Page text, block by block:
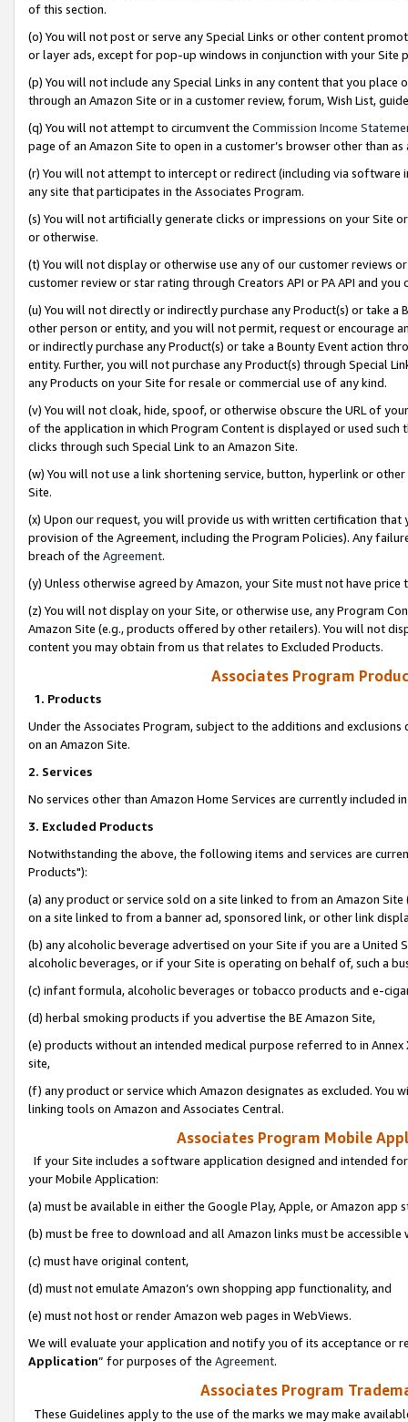
of this section.
(o) You will not post or serve any Special Links or other content
or layer ads, except for pop-up windows in conjunction with your
(p) You will not include any Special Links in any content that you
through an Amazon Site or in a customer review, forum, Wish List,
(q) You will not attempt to circumvent the Commission Income
page of an Amazon Site to open in a customer’s browser other than
(r) You will not attempt to intercept or redirect (including via software
any site that participates in the Associates Program.
(s) You will not artificially generate clicks or impressions on your Site
or otherwise.
(t) You will not display or otherwise use any of our customer reviews
customer review or star rating through Creators API or PA API and
(u) You will not directly or indirectly purchase any Product(s) or take
other person or entity, and you will not permit, request or encourage
or indirectly purchase any Product(s) or take a Bounty Event action
entity. Further, you will not purchase any Product(s) through Special
any Products on your Site for resale or commercial use of any kind.
(v) You will not cloak, hide, spoof, or otherwise obscure the URL of
of the application in which Program Content is displayed or used
clicks through such Special Link to an Amazon Site.
(w) You will not use a link shortening service, button, hyperlink or
Site.
(x) Upon our request, you will provide us with written certification
provision of the Agreement, including the Program Policies). Any
breach of the Agreement.
(y) Unless otherwise agreed by Amazon, your Site must not have
(z) You will not display on your Site, or otherwise use, any Program
Amazon Site (e.g., products offered by other retailers). You will not
content you may obtain from us that relates to Excluded Products.
Associates Program
1. Products
Under the Associates Program, subject to the additions and
on an Amazon Site.
2. Services
No services other than Amazon Home Services are currently included
3. Excluded Products
Notwithstanding the above, the following items and services are
Products"):
(a) any product or service sold on a site linked to from an Amazon
on a site linked to from a banner ad, sponsored link, or other link
(b) any alcoholic beverage advertised on your Site if you are a
alcoholic beverages, or if your Site is operating on behalf of, such a
(c) infant formula, alcoholic beverages or tobacco products and e-
(d) herbal smoking products if you advertise the BE Amazon Site,
(e) products without an intended medical purpose referred to in
site,
(f) any product or service which Amazon designates as excluded. You
linking tools on Amazon and Associates Central.
Associates Program Mobile
If your Site includes a software application designed and intended
your Mobile Application:
(a) must be available in either the Google Play, Apple, or Amazon app
(b) must be free to download and all Amazon links must be
(c) must have original content,
(d) must not emulate Amazon’s own shopping app functionality, and
(e) must not host or render Amazon web pages in WebViews.
We will evaluate your application and notify you of its acceptance or
Application” for purposes of the Agreement.
Associates Program
These Guidelines apply to the use of the marks we may make